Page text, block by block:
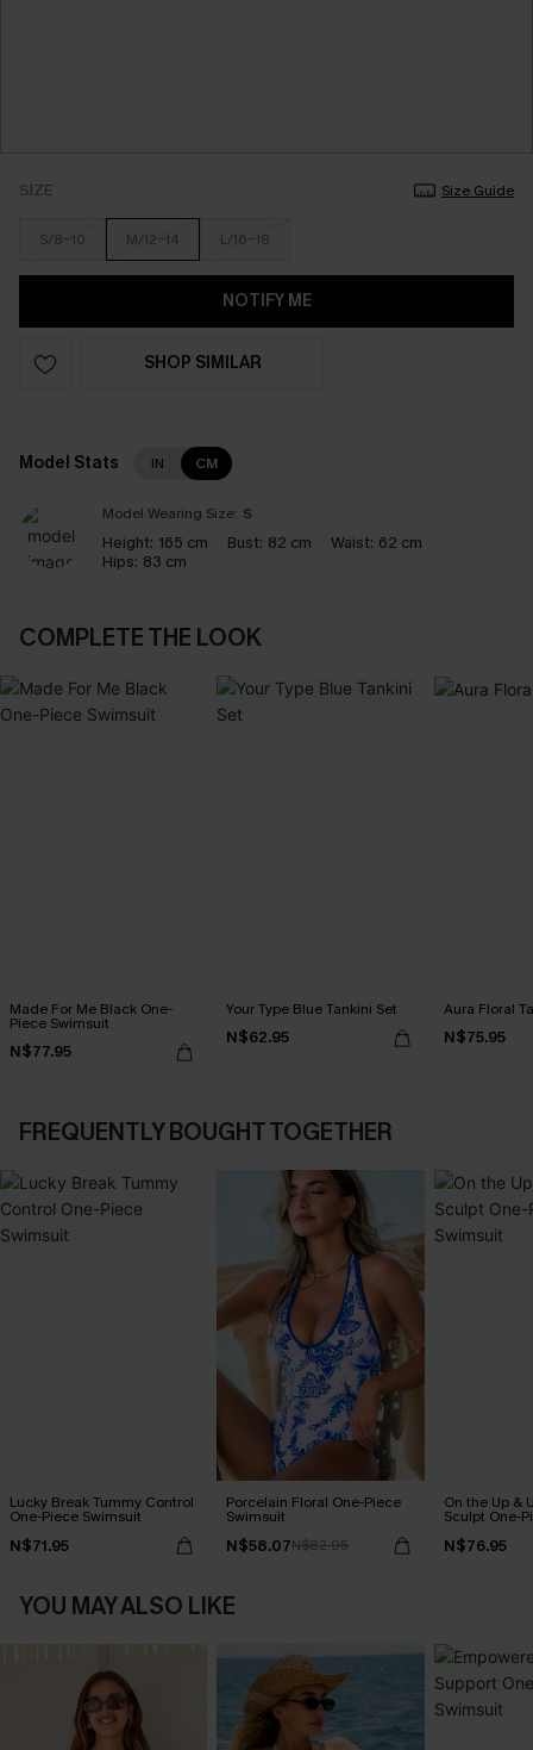
SIZE Size Guide
S/8-10 M/12-14 L/16-18
NOTIFY ME
SHOP SIMILAR
Model Stats IN CM
Model Wearing Size: S
Height: 165 cm Bust: 82 cm Waist: 62 cm
Hips: 83 cm
COMPLETE THE LOOK
Made For Me Black One-
Piece Swimsuit
N$77.95
Your Type Blue Tankini Set
N$62.95
Aura Floral
N$75.95
FREQUENTLY BOUGHT TOGETHER
Lucky Break Tummy Control
One-Piece Swimsuit
N$71.95
Porcelain Floral One-Piece
Swimsuit
N$58.07N$82.95
On the Up &
Sculpt One-
N$76.95
YOU MAY ALSO LIKE